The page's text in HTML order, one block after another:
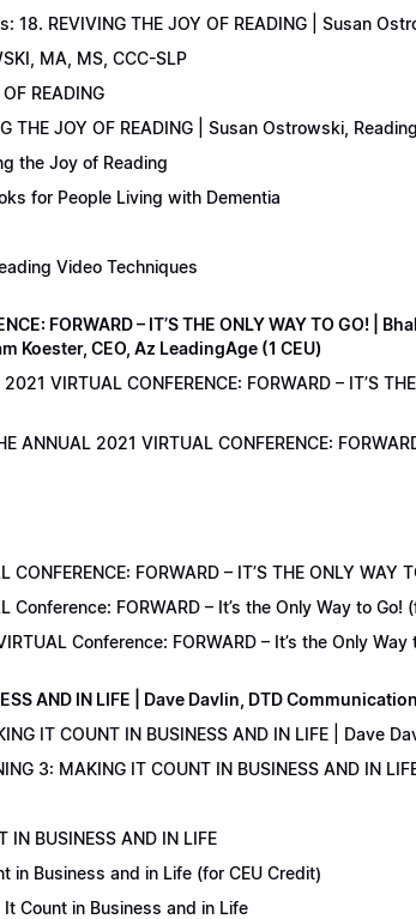
REVIVING THE JOY OF READING | Susan
MA, MS, CCC-SLP
READING
THE JOY OF READING | Susan Ostrowski,
the Joy of Reading
for People Living with Dementia
Video Techniques
FORWARD – IT’S THE ONLY WAY TO GO! |
Koester, CEO, Az LeadingAge (1 CEU)
VIRTUAL CONFERENCE: FORWARD – IT’S
2021 VIRTUAL CONFERENCE:
FORWARD – IT’S THE ONLY WAY
Conference: FORWARD – It’s the Only Way to Go!
Conference: FORWARD – It’s the Only Way
AND IN LIFE | Dave Davlin, DTD
IT COUNT IN BUSINESS AND IN LIFE | Dave
3: MAKING IT COUNT IN BUSINESS AND IN
BUSINESS AND IN LIFE
in Business and in Life (for CEU Credit)
Count in Business and in Life